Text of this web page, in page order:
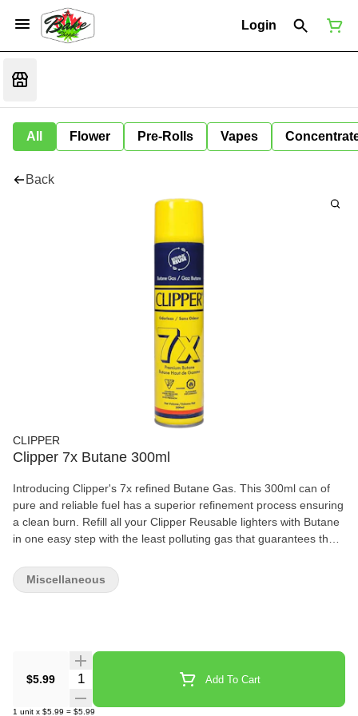
Login
All Flower Pre-Rolls Vapes
Back
CLIPPER
Clipper 7x Butane 300ml
Introducing Clipper's 7x refined Butane Gas. This 300ml can of
pure and reliable fuel has a superior refinement process ensuring
a clean burn. Refill all your Clipper Reusable lighters with Butane
in one easy step with the least polluting gas that guarantees the
$5.99 Quantity Selector Add To Cart
1 unit x $5.99 = $5.99
Miscellaneous